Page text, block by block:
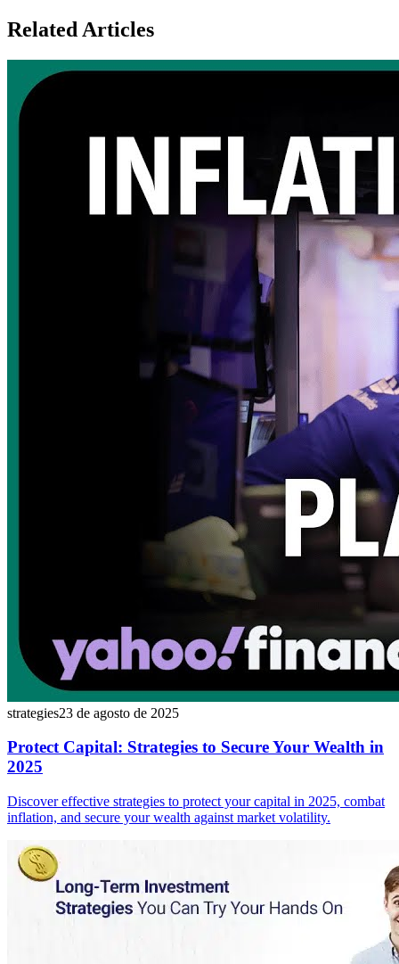
Related Articles
strategies23 de agosto de 2025
Protect Capital: Strategies to Secure Your Wealth in
2025
Discover effective strategies to protect your capital in 2025, combat
inflation, and secure your wealth against market volatility.